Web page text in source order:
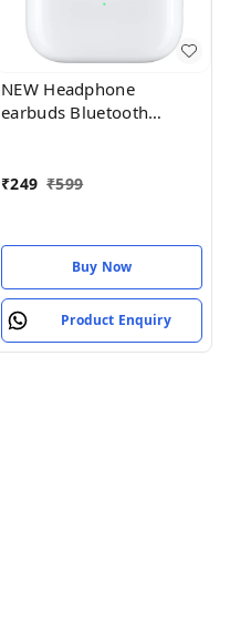
NEW Headphone
earbuds Bluetooth
₹249 ₹599
Buy Now
Product Enquiry